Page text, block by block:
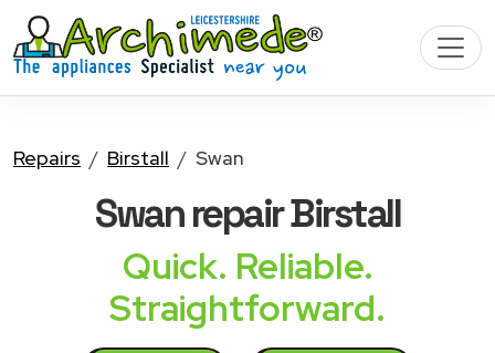
Repairs Birstall Swan
Swanrepair Birstall
Quick. Reliable.
Straightforward.